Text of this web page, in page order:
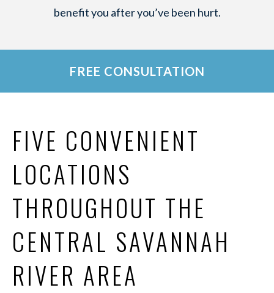
benefit you after you’ve been hurt.
FREE CONSULTATION
FIVE CONVENIENT
LOCATIONS
THROUGHOUT THE
CENTRAL SAVANNAH
RIVER AREA